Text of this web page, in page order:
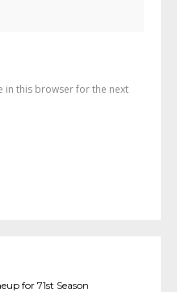
in this browser for the next
for 71st Season